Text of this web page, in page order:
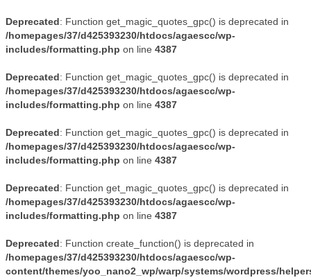
Deprecated: Function get_magic_quotes_gpc() is deprecated in
/homepages/37/d425393230/htdocs/agaescc/wp-
includes/formatting.php on line 4387
Deprecated: Function get_magic_quotes_gpc() is deprecated in
/homepages/37/d425393230/htdocs/agaescc/wp-
includes/formatting.php on line 4387
Deprecated: Function get_magic_quotes_gpc() is deprecated in
/homepages/37/d425393230/htdocs/agaescc/wp-
includes/formatting.php on line 4387
Deprecated: Function get_magic_quotes_gpc() is deprecated in
/homepages/37/d425393230/htdocs/agaescc/wp-
includes/formatting.php on line 4387
Deprecated: Function create_function() is deprecated in
/homepages/37/d425393230/htdocs/agaescc/wp-
content/themes/yoo_nano2_wp/warp/systems/wordpress/